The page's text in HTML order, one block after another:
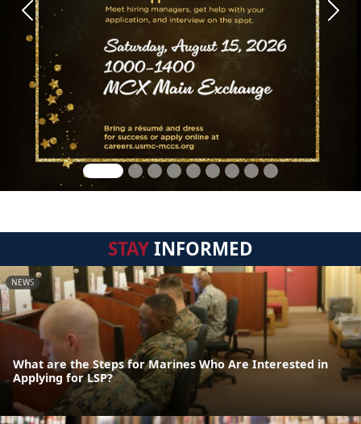
Previous Next
STAYINFORMED
NEWS
What are the Steps for Marines Who Are Interested in
Applying for LSP?